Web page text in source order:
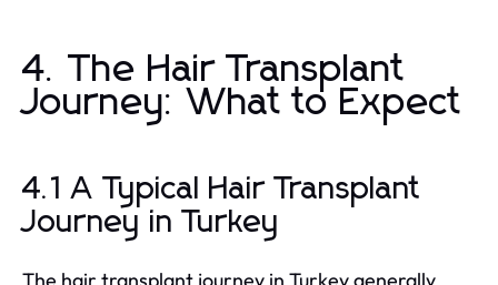
4. The Hair Transplant
Journey: What to Expect
4.1 A Typical Hair Transplant
Journey in Turkey